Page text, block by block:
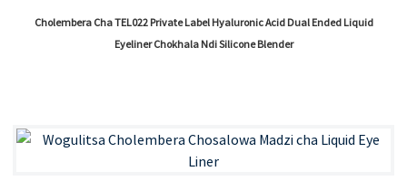
Cholembera Cha TEL022 Private Label Hyaluronic Acid Dual Ended Liquid
Eyeliner Chokhala Ndi Silicone Blender